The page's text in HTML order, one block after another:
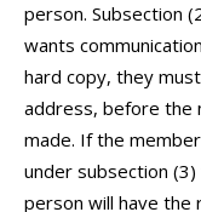
person. Subsection
wants
hard copy, they
address, before the
made. If the
under subsection
person will have the